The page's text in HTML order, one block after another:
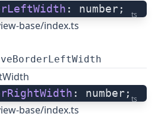
ts
: number;
base/index.ts
ts
: number;
base/index.ts